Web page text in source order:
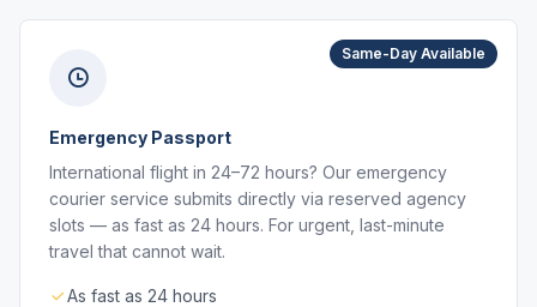
Same-Day Available
Emergency Passport
International flight in 24–72 hours? Our emergency
courier service submits directly via reserved agency
slots — as fast as 24 hours. For urgent, last-minute
travel that cannot wait.
As fast as 24 hours